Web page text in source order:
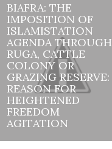
BIAFRA: THE
IMPOSITION OF
ISLAMISTATION
AGENDA THROUGH
RUGA, CATTLE
COLONY OR
GRAZING RESERVE:
REASON FOR
HEIGHTENED
FREEDOM
AGITATION